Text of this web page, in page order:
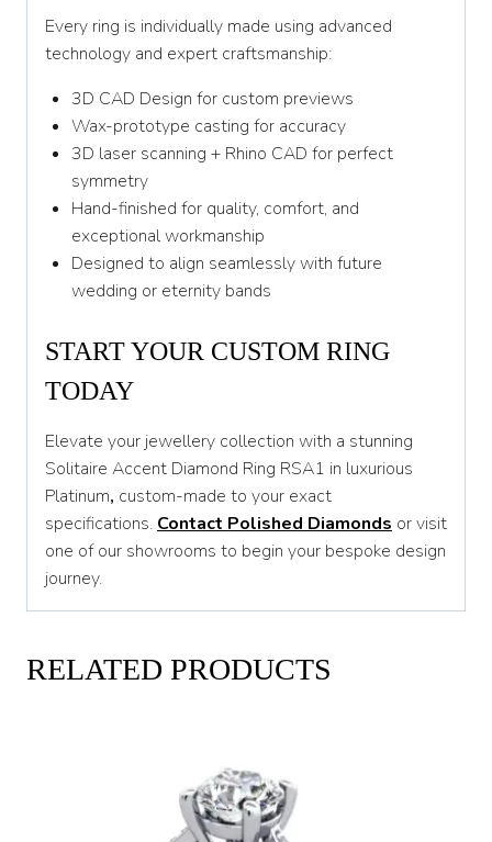
Every ring is individually made using advanced
technology and expert craftsmanship:
3D CAD Design for custom previews
Wax-prototype casting for accuracy
3D laser scanning + Rhino CAD for perfect
symmetry
Hand-finished for quality, comfort, and
exceptional workmanship
Designed to align seamlessly with future
wedding or eternity bands
START YOUR CUSTOM RING
TODAY
Elevate your jewellery collection with a stunning
Solitaire Accent Diamond Ring RSA1 in luxurious
Platinum, custom-made to your exact
specifications. Contact Polished Diamonds or visit
one of our showrooms to begin your bespoke design
journey.
RELATED PRODUCTS